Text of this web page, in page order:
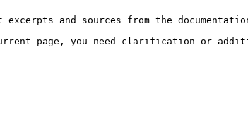
and sources from the
page, you need clarification or